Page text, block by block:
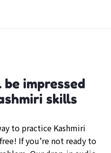
impressed
skills
to practice Kashmiri
If you’re not ready to